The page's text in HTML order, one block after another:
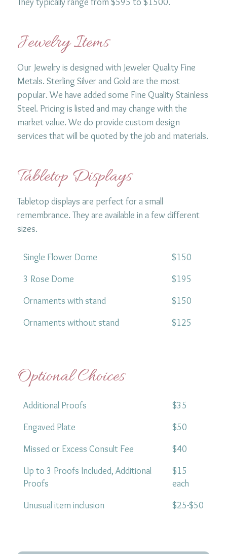
Jewelry Items
Our Jewelry is designed with Jeweler Quality Fine
Metals. Sterling Silver and Gold are the most
popular. We have added some Fine Quality Stainless
Steel. Pricing is listed and may change with the
market value. We do provide custom design
services that will be quoted by the job and materials.
Tabletop Displays
Tabletop displays are perfect for a small
remembrance. They are available in a few different
sizes.
Single Flower Dome
$150
3 Rose Dome
$195
Ornaments with stand
$150
Ornaments without stand
$125
Optional Choices
Additional Proofs
$35
Engaved Plate
$50
Missed or Excess Consult Fee
$40
Up to 3 Proofs Included, Additional
Proofs
$15
each
Unusual item inclusion
$25-$50